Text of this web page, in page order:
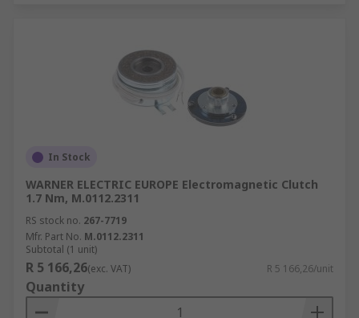
In Stock
WARNER ELECTRIC EUROPE Electromagnetic Clutch
1.7 Nm, M.0112.2311
RS stock no. 267-7719
Mfr. Part No. M.0112.2311
Subtotal (1 unit)
R 5 166,26(exc. VAT) R 5 166,26/unit
Quantity